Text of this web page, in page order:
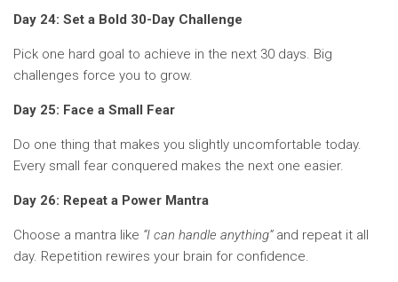
Day 24: Set a Bold 30-Day Challenge
Pick one hard goal to achieve in the next 30 days. Big
challenges force you to grow.
Day 25: Face a Small Fear
Do one thing that makes you slightly uncomfortable today.
Every small fear conquered makes the next one easier.
Day 26: Repeat a Power Mantra
Choose a mantra like “I can handle anything”and repeat it all
day. Repetition rewires your brain for confidence.